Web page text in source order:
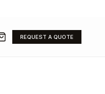
REQUEST A QUOTE